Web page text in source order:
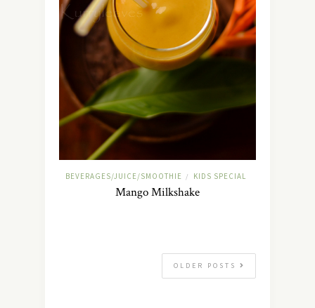
BEVERAGES/JUICE/SMOOTHIE / KIDS SPECIAL
Mango Milkshake
OLDER POSTS